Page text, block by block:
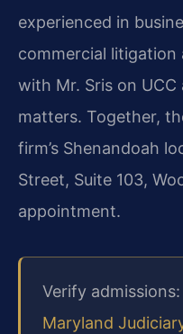
experienced in
commercial
with Mr. Sris on
matters. Together,
firm’s Shenandoah
Street, Suite 103,
appointment.
Verify admissions:
Maryland